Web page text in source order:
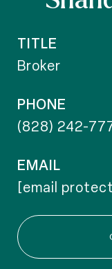
TITLE
Broker
PHONE
(828) 242-
EMAIL
[email